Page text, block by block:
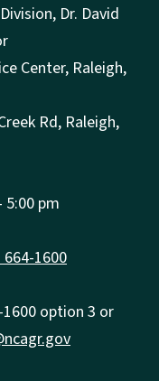
Dr. David
Center, Raleigh,
Rd, Raleigh,
5:00 pm
664-1600
option 3 or